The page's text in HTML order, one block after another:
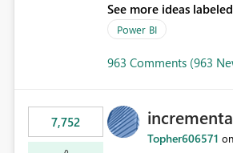
See more ideas
Power BI
963 Comments (963
7,752
Topher606571 on